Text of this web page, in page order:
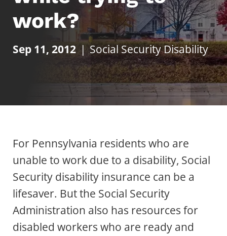
work?
Sep 11, 2012 | Social Security Disability
For Pennsylvania residents who are
unable to work due to a disability, Social
Security disability insurance can be a
lifesaver. But the Social Security
Administration also has resources for
disabled workers who are ready and